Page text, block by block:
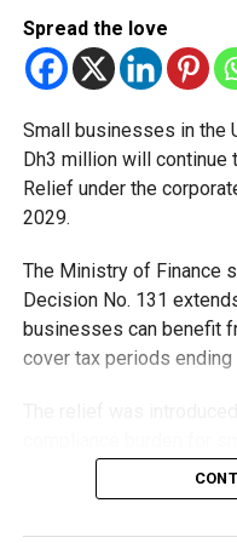
Spread the love
Small businesses in the
Dh3 million will
Relief under the
2029.
The Ministry of Finance
Decision No. 131
businesses can benefit
cover tax periods
that meet the eligibility